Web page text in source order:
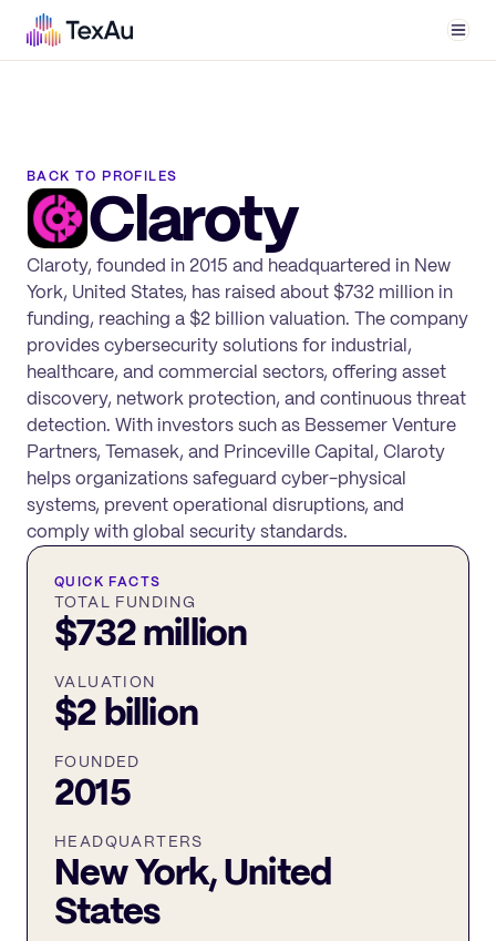
BACK TO PROFILES
Claroty
Claroty, founded in 2015 and headquartered in New
York, United States, has raised about $732 million in
funding, reaching a $2 billion valuation. The company
provides cybersecurity solutions for industrial,
healthcare, and commercial sectors, offering asset
discovery, network protection, and continuous threat
detection. With investors such as Bessemer Venture
Partners, Temasek, and Princeville Capital, Claroty
helps organizations safeguard cyber-physical
systems, prevent operational disruptions, and
comply with global security standards.
QUICK FACTS
TOTAL FUNDING
$732 million
VALUATION
$2 billion
FOUNDED
2015
HEADQUARTERS
New York, United
States